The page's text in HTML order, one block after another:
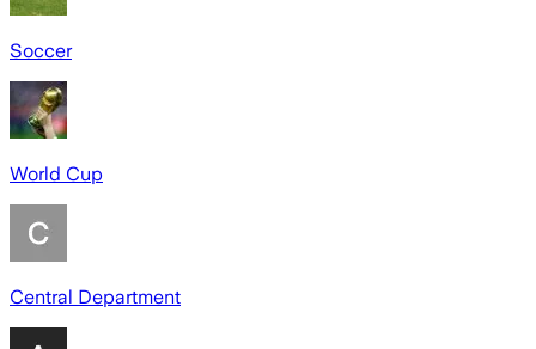
Soccer
World Cup
Central Department